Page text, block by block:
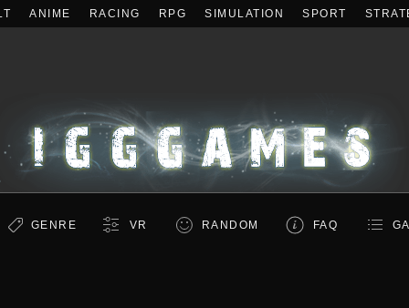
ANIME RACING RPG SIMULATION SPORT
GENRE VR RANDOM FAQ